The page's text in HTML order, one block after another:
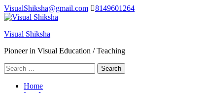
Skip
to
(Press
VisualShiksha@gmail.com 8149601264
Visual Shiksha
Pioneer in Visual Education / Teaching
Search
for:
Home